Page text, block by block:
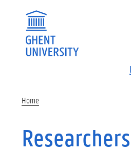
Home
Researchers